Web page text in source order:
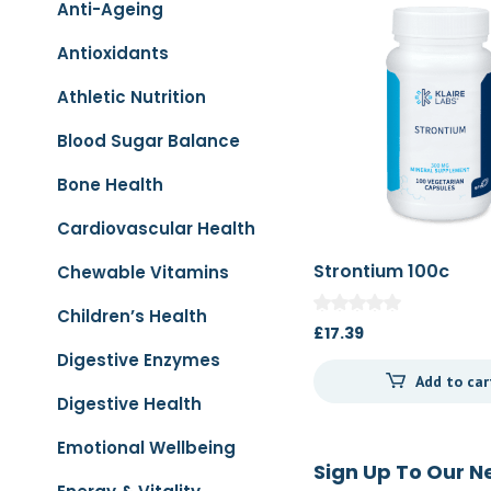
Anti-Ageing
Antioxidants
Athletic Nutrition
Blood Sugar Balance
Bone Health
Cardiovascular Health
Chewable Vitamins
Children’s Health
Digestive Enzymes
Digestive Health
Emotional Wellbeing
Strontium 100c
£17.39
Add to
Sign Up To Our